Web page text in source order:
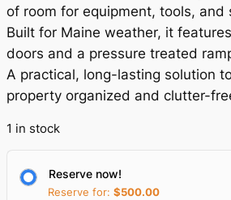
i
n
a
l
i
e
n
t
p
of room for equipment, tools, and
Built for Maine weather, it
doors and a pressure treated
A practical, long-lasting solution
property organized and clutter-
1 in stock
Reserve now!
Reserve for: $500.00